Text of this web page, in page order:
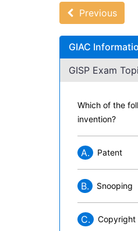
Previous
GIAC
GISP Exam
Which of the
invention?
A. Patent
B. Snooping
C. Copyright